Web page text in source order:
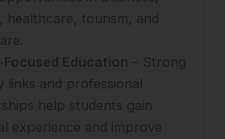
healthcare, tourism, and
Focused Education – Strong
links and professional
help students gain
experience and improve